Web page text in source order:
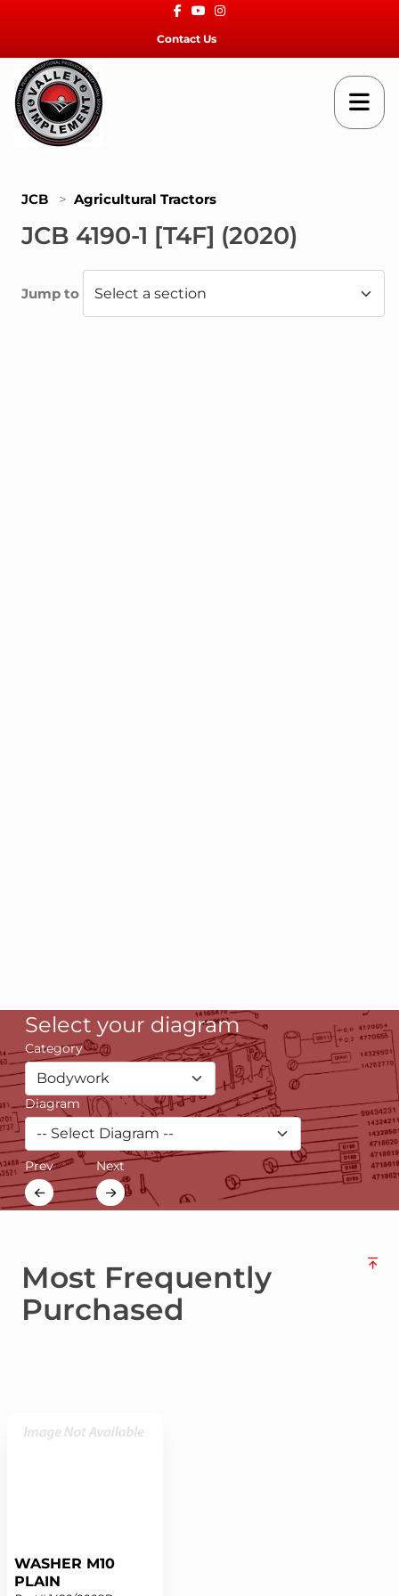
Facebook
YoutubeInstagram
Contact Us
JCB > Agricultural Tractors
JCB 4190-1 [T4F] (2020)
Jump to
Select your diagram
Category
Diagram
Prev Next
Most Frequently
Purchased
WASHER M10
PLAIN